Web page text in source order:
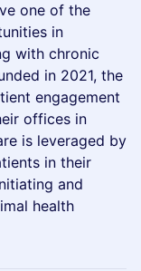
one of the
in
with chronic
in 2021, the
engagement
offices in
is leveraged by
in their
and
health